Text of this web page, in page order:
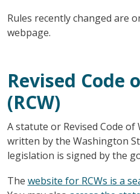
Rules recently changed are
webpage.
Revised Code
(RCW)
A statute or Revised Code of
written by the Washington
legislation is signed by the
The website for RCWs is a